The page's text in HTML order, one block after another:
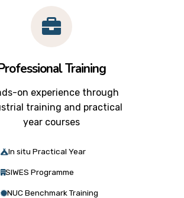
Training
on experience through
training and practical
year courses
In situ Practical Year
SIWES Programme
NUC Benchmark Training